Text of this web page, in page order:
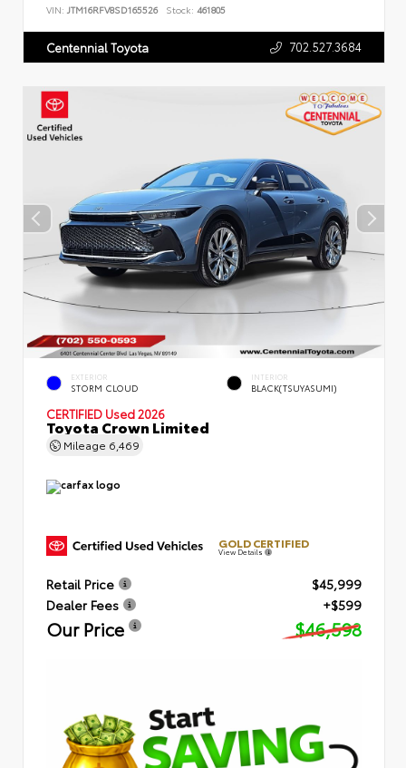
VIN: JTM16RFV8SD165526 Stock: 461805
Centennial Toyota 702.527.3684
EXTERIOR
STORM CLOUD
INTERIOR
BLACK(TSUYASUMI)
CERTIFIED Used 2026
Toyota Crown Limited
Mileage 6,469
GOLD CERTIFIED
View Details
Retail Price
$45,999
Dealer Fees
+$599
Our Price $46,598